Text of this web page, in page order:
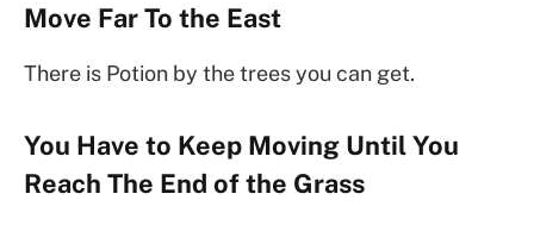
Move Far To the East
There is Potion by the trees you can get.
You Have to Keep Moving Until You
Reach The End of the Grass